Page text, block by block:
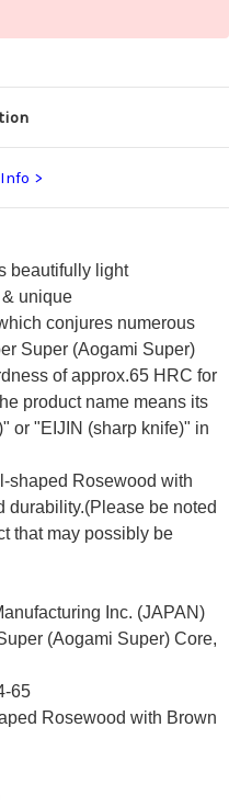
beautifully light
unique
conjures numerous
Super (Aogami Super)
of approx.65 HRC for
product name means its
or "EIJIN (sharp knife)" in
shaped Rosewood with
durability.(Please be noted
that may possibly be
Inc. (JAPAN)
(Aogami Super) Core,
65
Rosewood with Brown